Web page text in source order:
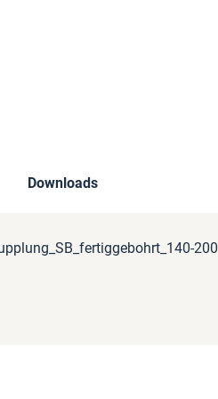
200
Downloads